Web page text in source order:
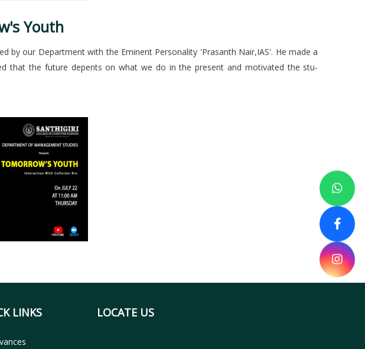
Youth
by our Department with the Eminent Personality 'Prasanth Nair,IAS'. He made a
that the future depents on what we do in the present and motivated the stu-
LINKS LOCATE US